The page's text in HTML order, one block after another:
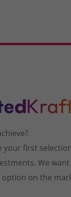
your first
We
on the